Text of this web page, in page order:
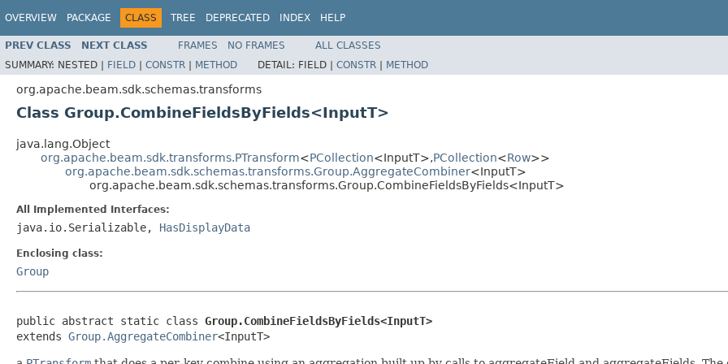
OVERVIEW PACKAGE CLASS TREE DEPRECATED INDEX HELP
PREV CLASS NEXT CLASS FRAMES NO FRAMES
ALL CLASSES
SUMMARY: NESTED | FIELD | CONSTR | METHOD DETAIL: FIELD | CONSTR | METHOD
org.apache.beam.sdk.schemas.transforms
Class Group.CombineFieldsByFields<InputT>
java.lang.Object
org.apache.beam.sdk.transforms.PTransform<PCollection<InputT>,PCollection<Row>>
org.apache.beam.sdk.schemas.transforms.Group.AggregateCombiner<InputT>
org.apache.beam.sdk.schemas.transforms.Group.CombineFieldsByFields<InputT>
All Implemented Interfaces:
java.io.Serializable, HasDisplayData
Enclosing class:
Group
public abstract static class Group.CombineFieldsByFields<InputT>
extends Group.AggregateCombiner<InputT>